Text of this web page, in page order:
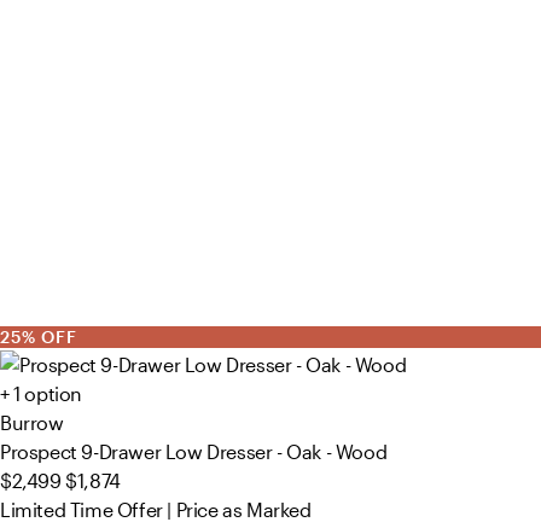
25% OFF
+ 1 option
Burrow
Prospect 9-Drawer Low Dresser - Oak - Wood
$2,499 $1,874
Limited Time Offer | Price as Marked